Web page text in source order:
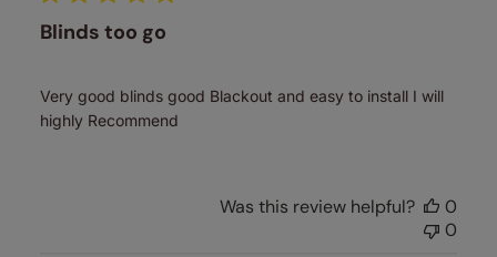
Blinds too go
Very good blinds good Blackout and easy to install I will
highly Recommend
Was this review helpful?
0
0